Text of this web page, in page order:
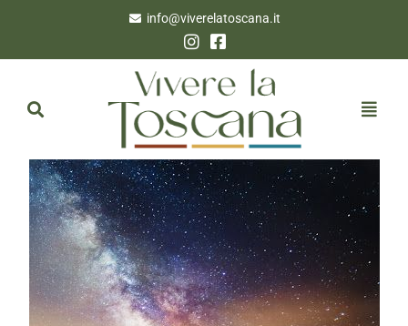
info@viverelatoscana.it